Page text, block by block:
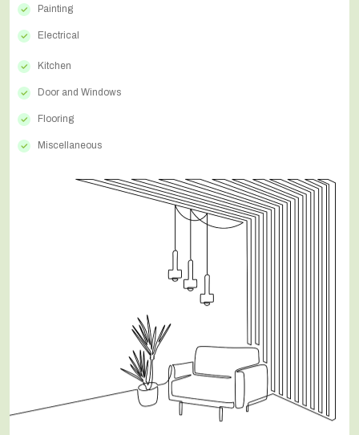
Painting
Electrical
Kitchen
Door and Windows
Flooring
Miscellaneous